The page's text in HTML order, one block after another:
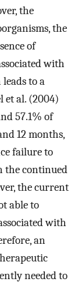
the
the
of
with
to a
et al. (2004)
57.1% of
12 months,
failure to
the continued
the current
able to
with
an
needed to